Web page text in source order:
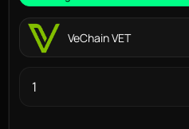
VeChain VET